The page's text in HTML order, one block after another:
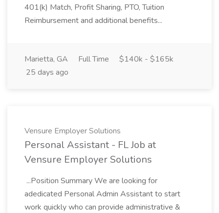
401(k) Match, Profit Sharing, PTO, Tuition
Reimbursement and additional benefits...
Marietta, GA Full Time
$140k - $165k
25 days ago
Vensure Employer Solutions
Personal Assistant - FL Job at
Vensure Employer Solutions
...Position Summary We are looking for
adedicated Personal Admin Assistant to start
work quickly who can provide administrative &